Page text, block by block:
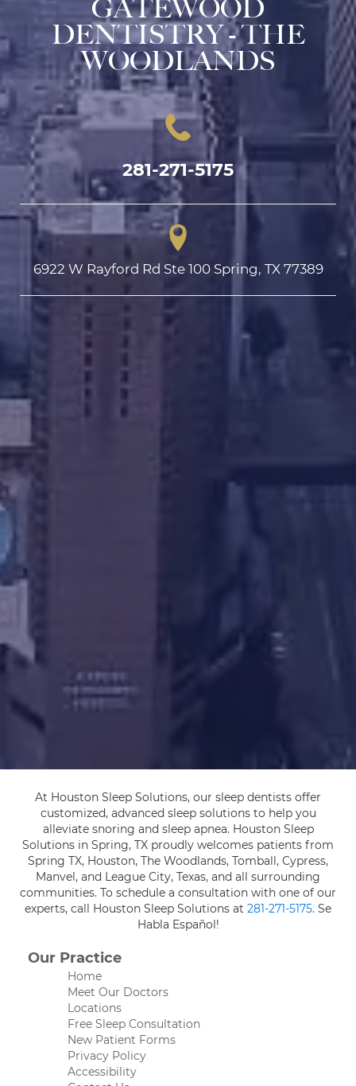
GATEWOOD
DENTISTRY - THE
WOODLANDS
281-271-5175
6922 W Rayford Rd Ste 100 Spring, TX 77389
At Houston Sleep Solutions, our sleep dentists offer
customized, advanced sleep solutions to help you
alleviate snoring and sleep apnea. Houston Sleep
Solutions in Spring, TX proudly welcomes patients from
Spring TX, Houston, The Woodlands, Tomball, Cypress,
Manvel, and League City, Texas, and all surrounding
communities. To schedule a consultation with one of our
experts, call Houston Sleep Solutions at 281-271-5175. Se
Habla Español!
Our Practice
Home
Meet Our Doctors
Locations
Free Sleep Consultation
New Patient Forms
Privacy Policy
Accessibility